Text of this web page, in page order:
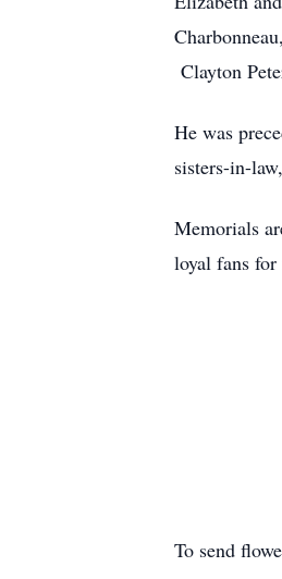
Clayton
He was
sisters-in-
Memorials
loyal fans for
To send